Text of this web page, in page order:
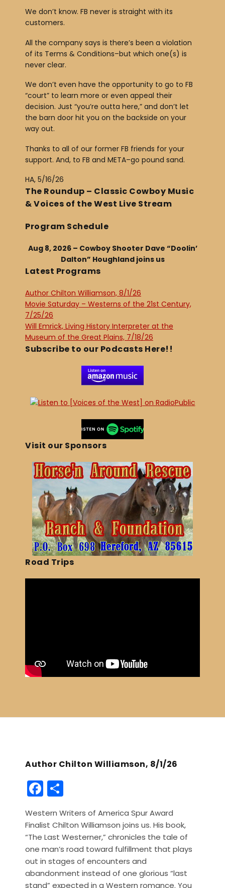
We don’t know. FB never is straight with its
customers.
All the company says is there’s been a violation
of its Terms & Conditions–but which one(s) is
never clear.
We don’t even have the opportunity to go to FB
“court” to learn more or even appeal their
decision. Just “you’re outta here,” and don’t let
the barn door hit you on the backside on your
way out.
Thanks to all of our former FB friends for your
support. And, to FB and META–go pound sand.
HA, 5/16/26
The Roundup – Classic Cowboy Music
& Voices of the West Live Stream
Program Schedule
Aug 8, 2026 – Cowboy Shooter Dave “Doolin’
Dalton” Houghland joins us
Latest Programs
Author Chilton Williamson, 8/1/26
Movie Saturday – Westerns of the 21st Century,
7/25/26
Will Emrick, Living History Interpreter at the
Museum of the Great Plains, 7/18/26
Subscribe to our Podcasts Here!!
Visit our Sponsors
Road Trips
Author Chilton Williamson, 8/1/26
F
a
c
e
b
o
h
ar
e
Western Writers of America Spur Award
Finalist Chilton Williamson joins us. His book,
“The Last Westerner,” chronicles the tale of
one man’s road toward fulfillment that plays
out in stages of encounters and
abandonment instead of one glorious “last
stand” expected in a Western romance. You